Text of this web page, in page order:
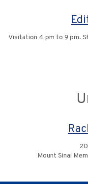
Visitation 4 pm to 9 pm.
Mount Sinai